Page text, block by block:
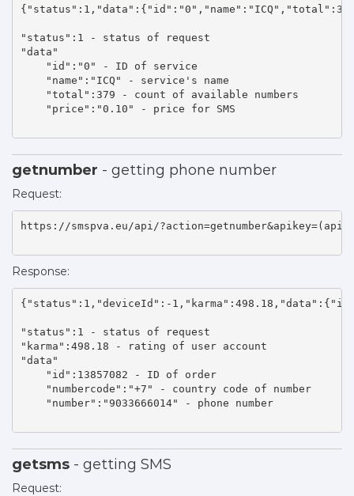
"status":1 - status of request
"data"
    "id":"0" - ID of service
    "name":"ICQ" - service's name
    "total":379 - count of available numbers
    "price":"0.10" - price for SMS
getnumber - getting phone number
Request:
https://smspva.eu/api/
Response:
{"status":1,"deviceId":-
"status":1 - status of request
"karma":498.18 - rating of user account
"data"
    "id":13857082 - ID of order
    "numbercode":"+7" - country code of number
    "number":"9033666014" - phone number
getsms - getting SMS
Request: